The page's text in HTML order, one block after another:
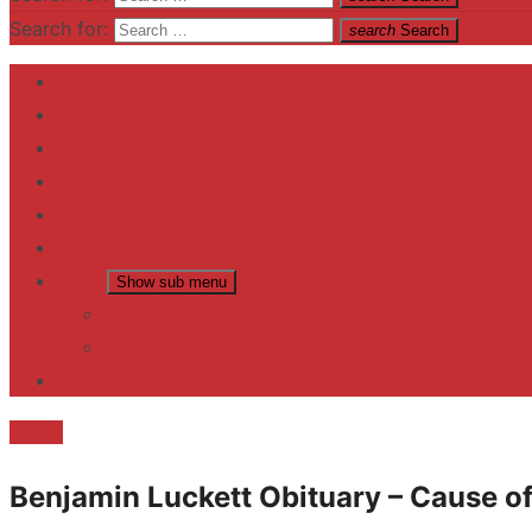
Search for: search Search
Show sub menu
Benjamin Luckett Obituary – Cause